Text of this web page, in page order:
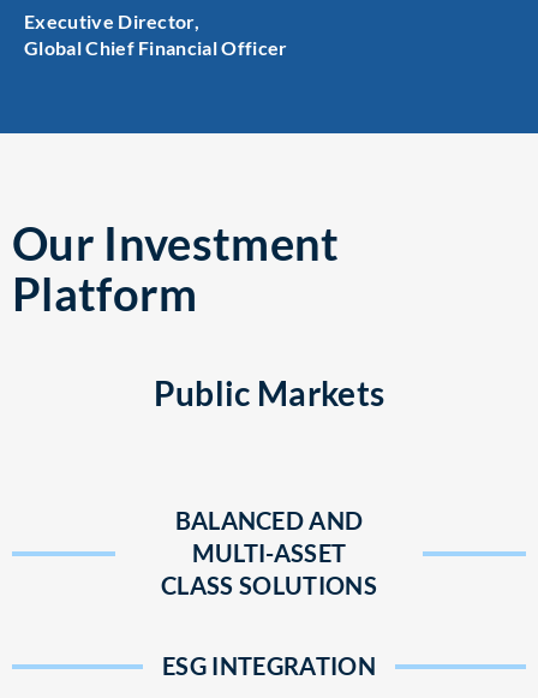
Executive Director,
Global Chief Financial Officer
Our Investment
Platform
Public Markets
BALANCED AND
MULTI-ASSET
CLASS SOLUTIONS
ESG INTEGRATION